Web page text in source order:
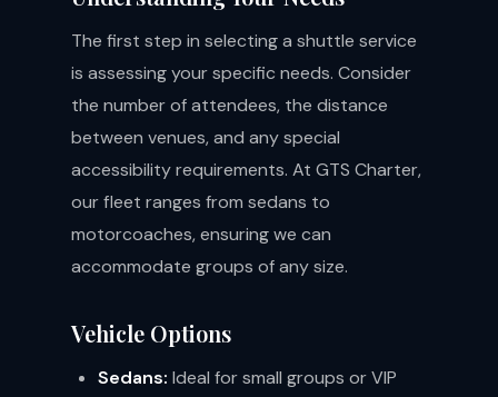
The first step in selecting a shuttle service
is assessing your specific needs. Consider
the number of attendees, the distance
between venues, and any special
accessibility requirements. At GTS Charter,
our fleet ranges from sedans to
motorcoaches, ensuring we can
accommodate groups of any size.
Vehicle Options
Sedans: Ideal for small groups or VIP